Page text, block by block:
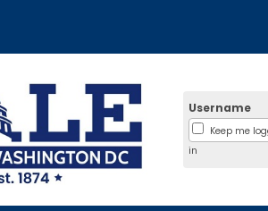
Username
Keep me
in